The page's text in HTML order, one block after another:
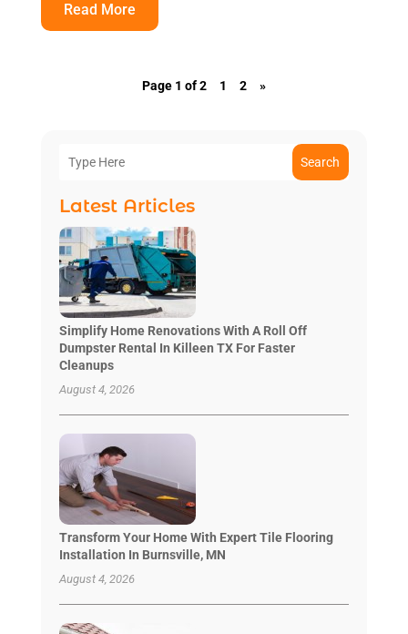
Read More
Page 1 of 2 1 2 »
Search
Latest Articles
Simplify Home Renovations With A Roll Off
Dumpster Rental In Killeen TX For Faster
Cleanups
August 4, 2026
Transform Your Home With Expert Tile Flooring
Installation In Burnsville, MN
August 4, 2026